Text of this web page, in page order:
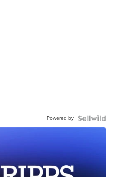
Powered by